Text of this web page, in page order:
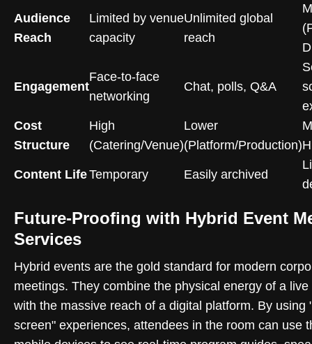
Audience
Reach
Limited by venue
capacity
Unlimited global
reach
Engagement
Face-to-face
networking
Chat, polls, Q&A
Cost
Structure
High
(Catering/Venue)
Lower
(Platform/Production)
Content LifeTemporary Easily archived
Future-Proofing with Hybrid Event
Services
Hybrid events are the gold standard for modern
meetings. They combine the physical energy of a
with the massive reach of a digital platform. By using
screen" experiences, attendees in the room can use